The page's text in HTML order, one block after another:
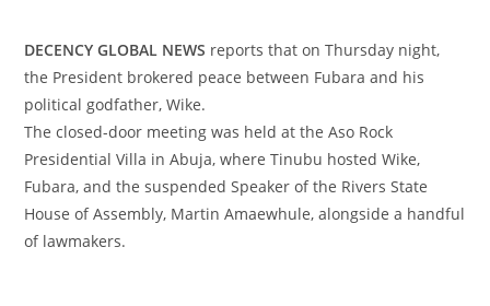
‎DECENCY GLOBAL NEWS reports that on Thursday night,
the President brokered peace between Fubara and his
political godfather, Wike.
‎The closed-door meeting was held at the Aso Rock
Presidential Villa in Abuja, where Tinubu hosted Wike,
Fubara, and the suspended Speaker of the Rivers State
House of Assembly, Martin Amaewhule, alongside a handful
of lawmakers.